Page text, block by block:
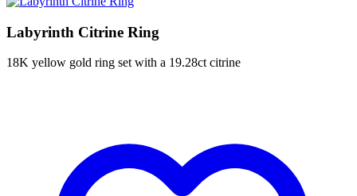
Labyrinth Citrine Ring
18K yellow gold ring set with a 19.28ct citrine